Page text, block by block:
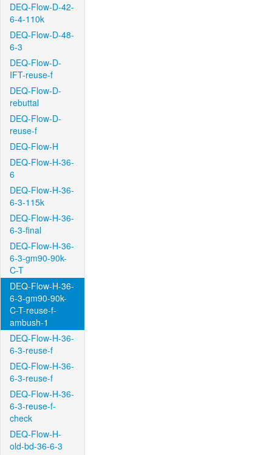
DEQ-Flow-D-42-
6-4-110k
DEQ-Flow-D-48-
6-3
DEQ-Flow-D-
IFT-reuse-f
DEQ-Flow-D-
rebuttal
DEQ-Flow-D-
reuse-f
DEQ-Flow-H
DEQ-Flow-H-36-
6
DEQ-Flow-H-36-
6-3-115k
DEQ-Flow-H-36-
6-3-final
DEQ-Flow-H-36-
6-3-gm90-90k-
C-T
DEQ-Flow-H-36-
6-3-gm90-90k-
C-T-reuse-f-
ambush-1
DEQ-Flow-H-36-
6-3-reuse-f
DEQ-Flow-H-36-
6-3-reuse-f
DEQ-Flow-H-36-
6-3-reuse-f-
check
DEQ-Flow-H-
old-bd-36-6-3